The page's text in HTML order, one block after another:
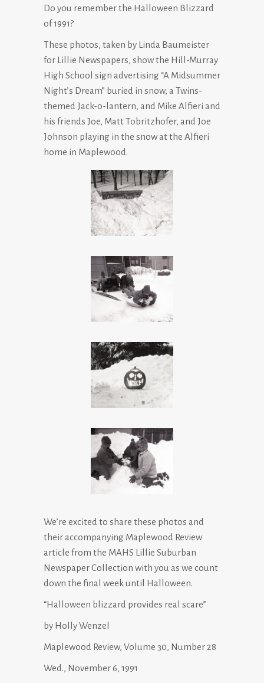
Do you remember the Halloween Blizzard
of 1991?
These photos, taken by Linda Baumeister
for Lillie Newspapers, show the Hill-Murray
High School sign advertising “A Midsummer
Night’s Dream” buried in snow, a Twins-
themed Jack-o-lantern, and Mike Alfieri and
his friends Joe, Matt Tobritzhofer, and Joe
Johnson playing in the snow at the Alfieri
home in Maplewood.
We’re excited to share these photos and
their accompanying Maplewood Review
article from the MAHS Lillie Suburban
Newspaper Collection with you as we count
down the final week until Halloween.
“Halloween blizzard provides real scare”
by Holly Wenzel
Maplewood Review, Volume 30, Number 28
Wed., November 6, 1991